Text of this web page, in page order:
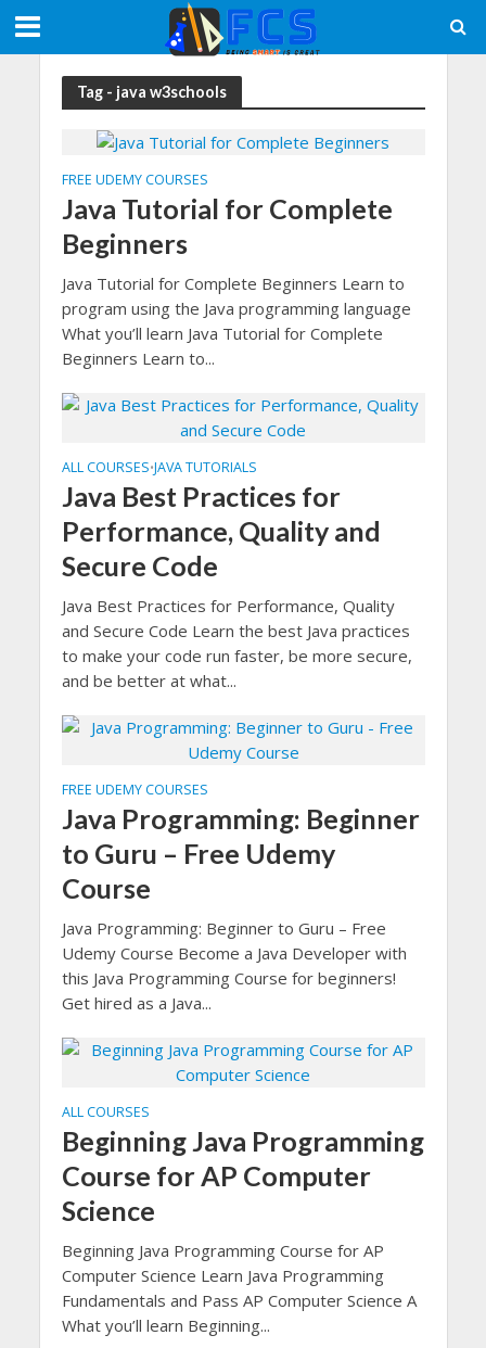
Tag - java w3schools
FREE UDEMY COURSES
Java Tutorial for Complete
Beginners
Java Tutorial for Complete Beginners Learn to
program using the Java programming language
What you’ll learn Java Tutorial for Complete
Beginners Learn to...
ALL COURSES•JAVA TUTORIALS
Java Best Practices for
Performance, Quality and
Secure Code
Java Best Practices for Performance, Quality
and Secure Code Learn the best Java practices
to make your code run faster, be more secure,
and be better at what...
FREE UDEMY COURSES
Java Programming: Beginner
to Guru – Free Udemy
Course
Java Programming: Beginner to Guru – Free
Udemy Course Become a Java Developer with
this Java Programming Course for beginners!
Get hired as a Java...
ALL COURSES
Beginning Java Programming
Course for AP Computer
Science
Beginning Java Programming Course for AP
Computer Science Learn Java Programming
Fundamentals and Pass AP Computer Science A
What you’ll learn Beginning...